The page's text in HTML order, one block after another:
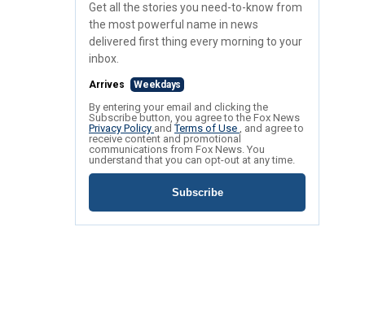
Get all the stories you need-to-know from
the most powerful name in news
delivered first thing every morning to your
inbox.
Arrives Weekdays
By entering your email and clicking the
Subscribe button, you agree to the Fox News
Privacy Policy andTerms of Use , and agree to
receive content and promotional
communications from Fox News. You
understand that you can opt-out at any time.
Subscribe